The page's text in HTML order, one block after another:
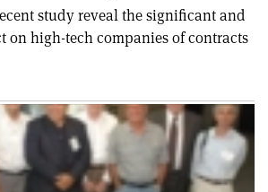
study reveal the significant and
on high-tech companies of contracts